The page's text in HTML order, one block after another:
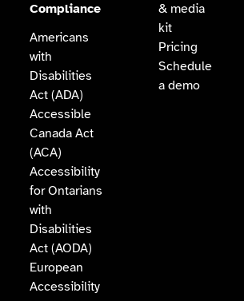
Compliance
Americans
with
Disabilities
Act (ADA)
Accessible
Canada Act
(ACA)
Accessibility
for Ontarians
with
Disabilities
Act (AODA)
European
Accessibility
& media
kit
Pricing
Schedule
a demo